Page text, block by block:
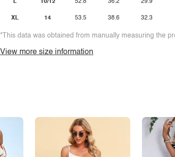
L
XL
10/12
14
52.8
53.5
36.2
38.6
29.9
32.3
*This data was obtained from manually measuring the
View more size information